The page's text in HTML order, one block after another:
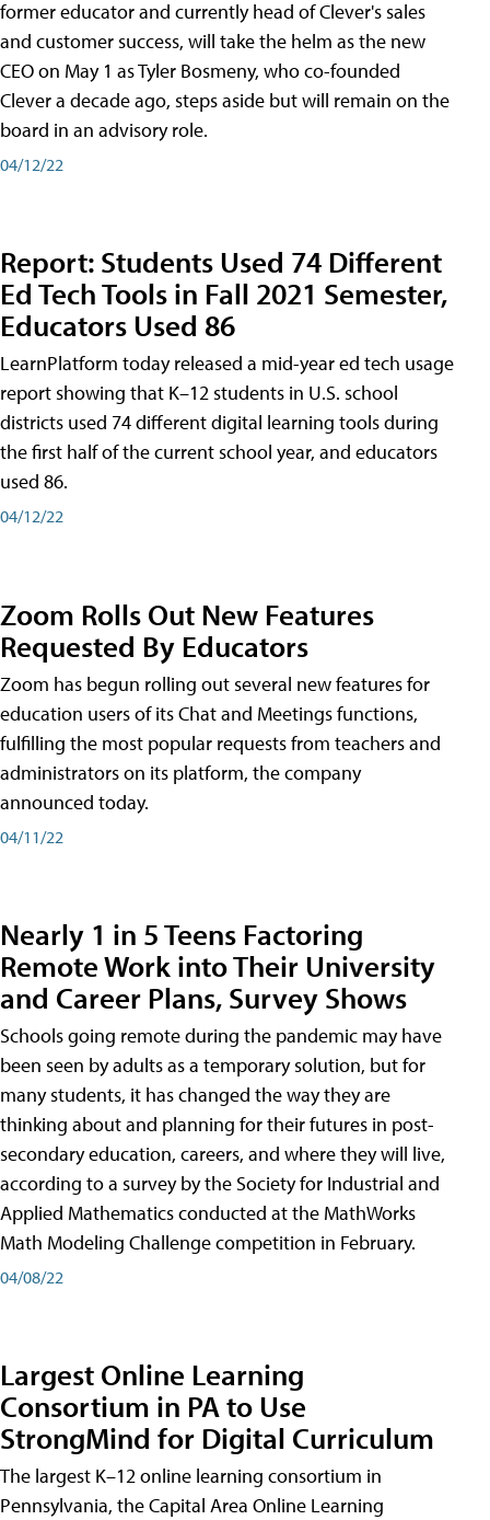
former educator and currently head of Clever's sales
and customer success, will take the helm as the new
CEO on May 1 as Tyler Bosmeny, who co-founded
Clever a decade ago, steps aside but will remain on the
board in an advisory role.
04/12/22
Report: Students Used 74 Different
Ed Tech Tools in Fall 2021 Semester,
Educators Used 86
LearnPlatform today released a mid-year ed tech usage
report showing that K–12 students in U.S. school
districts used 74 different digital learning tools during
the first half of the current school year, and educators
used 86.
04/12/22
Zoom Rolls Out New Features
Requested By Educators
Zoom has begun rolling out several new features for
education users of its Chat and Meetings functions,
fulfilling the most popular requests from teachers and
administrators on its platform, the company
announced today.
04/11/22
Nearly 1 in 5 Teens Factoring
Remote Work into Their University
and Career Plans, Survey Shows
Schools going remote during the pandemic may have
been seen by adults as a temporary solution, but for
many students, it has changed the way they are
thinking about and planning for their futures in post-
secondary education, careers, and where they will live,
according to a survey by the Society for Industrial and
Applied Mathematics conducted at the MathWorks
Math Modeling Challenge competition in February.
04/08/22
Largest Online Learning
Consortium in PA to Use
StrongMind for Digital Curriculum
The largest K–12 online learning consortium in
Pennsylvania, the Capital Area Online Learning